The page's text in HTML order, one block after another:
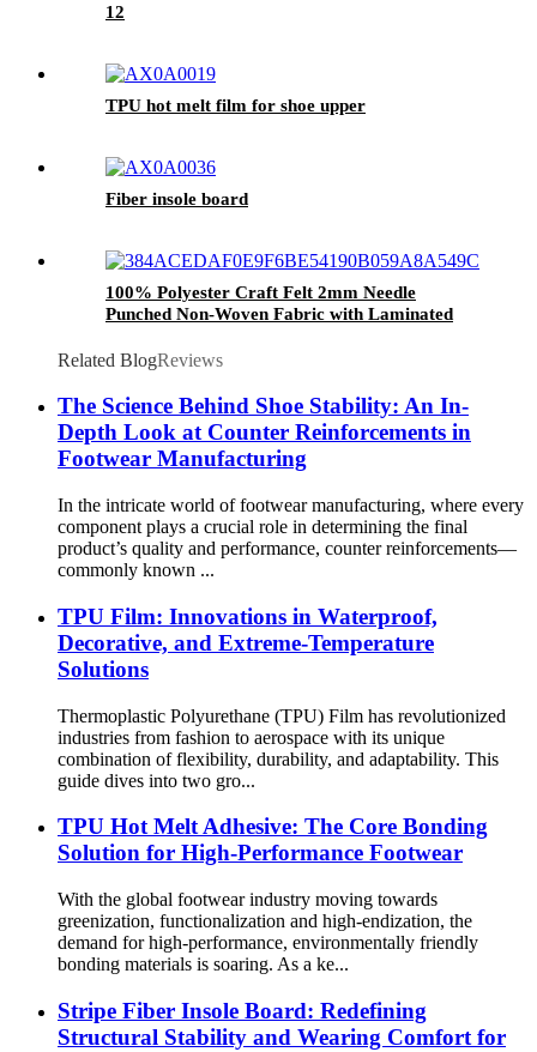
12
TPU hot melt film for shoe upper
Fiber insole board
100% Polyester Craft Felt 2mm Needle
Punched Non-Woven Fabric with Laminated
Related BlogReviews
The Science Behind Shoe Stability: An In-
Depth Look at Counter Reinforcements in
Footwear Manufacturing
In the intricate world of footwear manufacturing, where every
component plays a crucial role in determining the final
product’s quality and performance, counter reinforcements—
commonly known ...
TPU Film: Innovations in Waterproof,
Decorative, and Extreme-Temperature
Solutions
Thermoplastic Polyurethane (TPU) Film has revolutionized
industries from fashion to aerospace with its unique
combination of flexibility, durability, and adaptability. This
guide dives into two gro...
TPU Hot Melt Adhesive: The Core Bonding
Solution for High-Performance Footwear
With the global footwear industry moving towards
greenization, functionalization and high-endization, the
demand for high-performance, environmentally friendly
bonding materials is soaring. As a ke...
Stripe Fiber Insole Board: Redefining
Structural Stability and Wearing Comfort for